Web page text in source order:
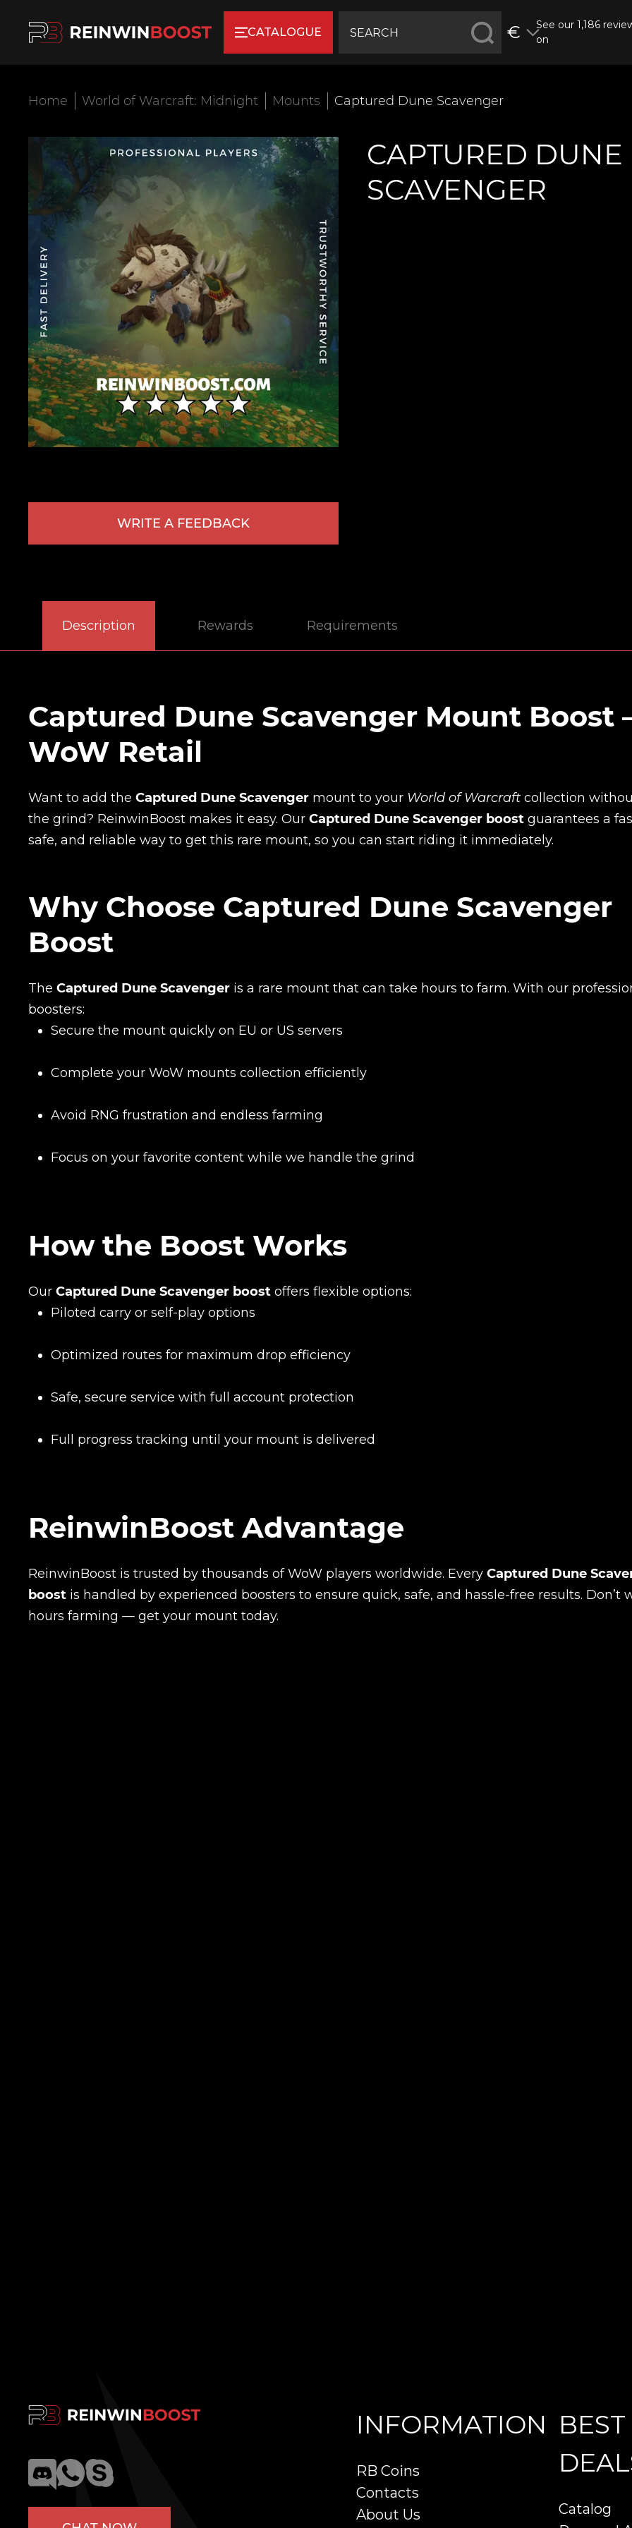
CATALOGUE €
See our 1,186
on
Home World of Warcraft: Midnight Mounts Captured Dune Scavenger
WRITE A FEEDBACK
CAPTURED DUNE
SCAVENGER
Description Rewards Requirements
Captured Dune Scavenger Mount Boost
WoW Retail
Want to add the Captured Dune Scavenger mount to your World of Warcraft collection
the grind? ReinwinBoost makes it easy. Our Captured Dune Scavenger boost guarantees a
safe, and reliable way to get this rare mount, so you can start riding it immediately.
Why Choose Captured Dune Scavenger
Boost
The Captured Dune Scavenger is a rare mount that can take hours to farm. With our
boosters:
Secure the mount quickly on EU or US servers
Complete your WoW mounts collection efficiently
Avoid RNG frustration and endless farming
Focus on your favorite content while we handle the grind
How the Boost Works
Our Captured Dune Scavenger boost offers flexible options:
Piloted carry or self-play options
Optimized routes for maximum drop efficiency
Safe, secure service with full account protection
Full progress tracking until your mount is delivered
ReinwinBoost Advantage
ReinwinBoost is trusted by thousands of WoW players worldwide. Every Captured Dune
boost is handled by experienced boosters to ensure quick, safe, and hassle-free results. Don’t
hours farming — get your mount today.
INFORMATION
RB Coins
Contacts
About Us
BEST
Catalog
Name
E-mail